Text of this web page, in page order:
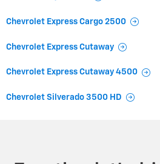
Chevrolet Express Cargo 2500
Chevrolet Express Cutaway
Chevrolet Express Cutaway 4500
Chevrolet Silverado 3500 HD